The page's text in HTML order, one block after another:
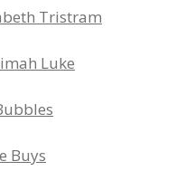
Tristram
Luke
Buys